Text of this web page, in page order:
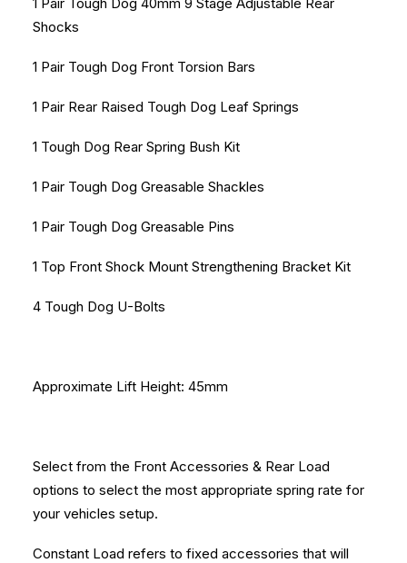
Shocks
1 Pair Tough Dog Front Torsion Bars
1 Pair Rear Raised Tough Dog Leaf Springs
1 Tough Dog Rear Spring Bush Kit
1 Pair Tough Dog Greasable Shackles
1 Pair Tough Dog Greasable Pins
1 Top Front Shock Mount Strengthening Bracket Kit
4 Tough Dog U-Bolts
Approximate Lift Height: 45mm
Select from the Front Accessories & Rear Load
options to select the most appropriate spring rate for
your vehicles setup.
Constant Load refers to fixed accessories that will